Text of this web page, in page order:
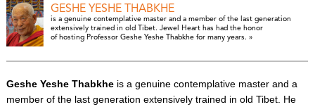
GESHE YESHE THABKHE
is a genuine contemplative master and a member of the last generation
extensively trained in old Tibet. Jewel Heart has had the honor
of hosting Professor Geshe Yeshe Thabkhe for many years. »
Geshe Yeshe Thabkheis a genuine contemplative master and a
member of the last generation extensively trained in old Tibet. He